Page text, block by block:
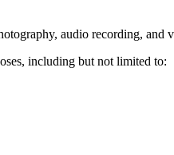
audio recording,
including but not limited to: